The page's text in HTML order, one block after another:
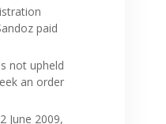
paid
not upheld
an order
June 2009,